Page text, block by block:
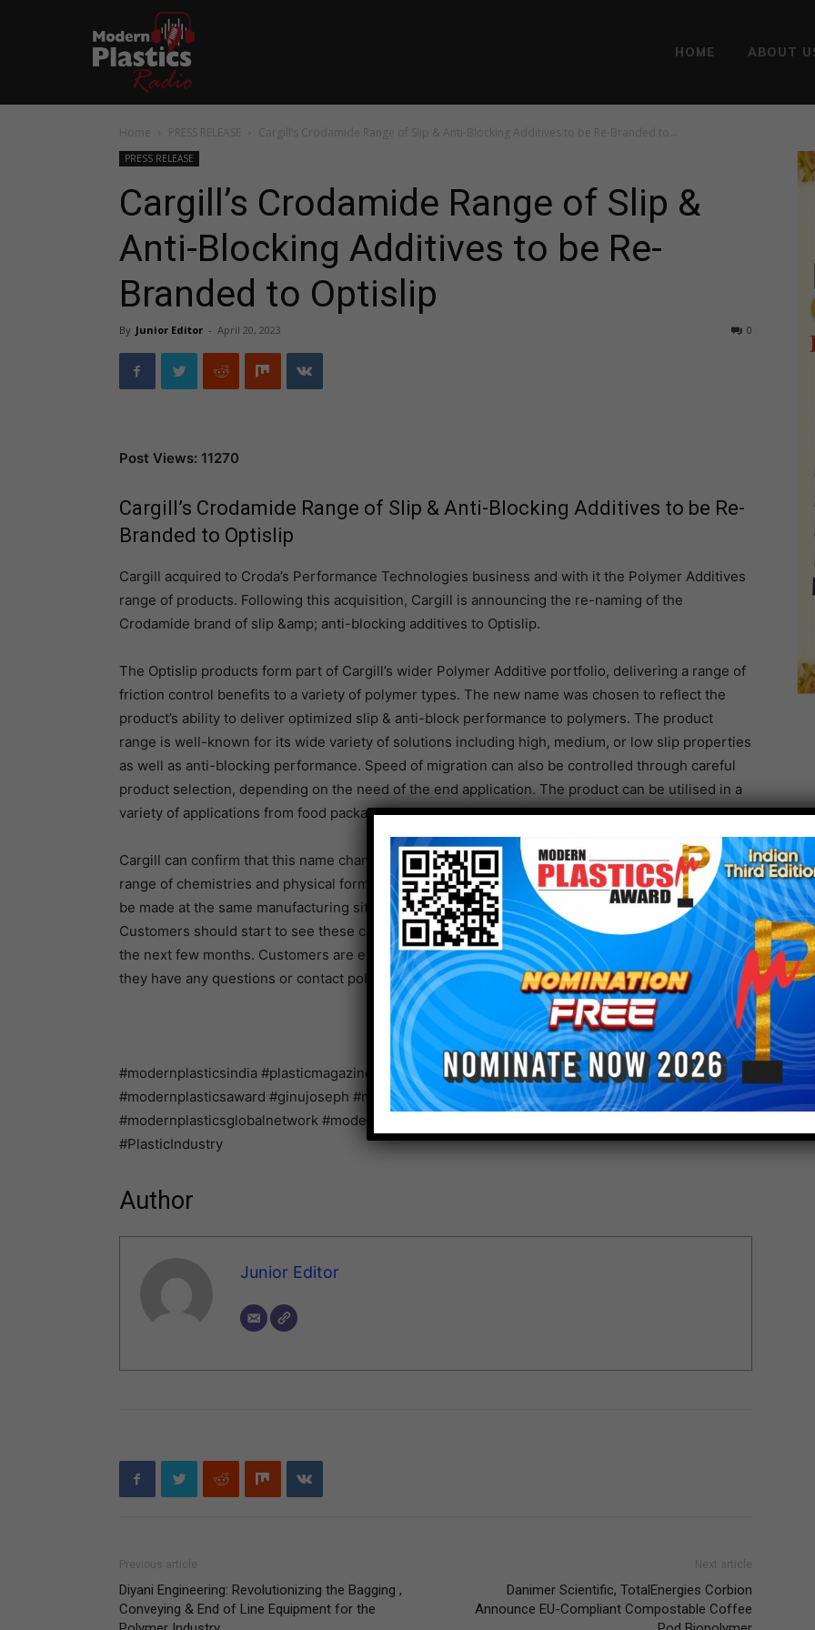
HOME ABOUT
Home PRESS RELEASE Cargill’s Crodamide Range of Slip & Anti-Blocking Additives to be Re-Branded to...
PRESS RELEASE
Cargill’s Crodamide Range of Slip &
Anti-Blocking Additives to be Re-
Branded to Optislip
By Junior Editor - April 20, 2023 0
Post Views: 11270
Cargill’s Crodamide Range of Slip & Anti-Blocking Additives to be Re-
Branded to Optislip
Cargill acquired to Croda’s Performance Technologies business and with it the Polymer Additives
range of products. Following this acquisition, Cargill is announcing the re-naming of the
Crodamide brand of slip &amp; anti-blocking additives to Optislip.
The Optislip products form part of Cargill’s wider Polymer Additive portfolio, delivering a range of
friction control benefits to a variety of polymer types. The new name was chosen to reflect the
product’s ability to deliver optimized slip & anti-block performance to polymers. The product
range is well-known for its wide variety of solutions including high, medium, or low slip properties
as well as anti-blocking performance. Speed of migration can also be controlled through careful
product selection, depending on the need of the end application. The product can be utilised in a
variety of applications from food packaging to automotive plastics.
Cargill can confirm that this name change will not impact the products on offer, with the same
range of chemistries and physical forms continuing to be available. The products will continue to
be made at the same manufacturing sites as previously, and to the same specifications.
Customers should start to see these changes reflected in product labels and documentation over
the next few months. Customers are encouraged to speak to their local Cargill sales contact if
they have any questions or contact polymeradditives@cargill.com
#modernplasticsindia #plasticmagazine #indianmagazine #indianplasticmagazine
#modernplasticsaward #ginujoseph #modernplastic #plasticindia #plasticnews #plasticrecycling
#modernplasticsglobalnetwork #modernglobalnetwok #modernplasticsaward2023
#PlasticIndustry
Author
Junior Editor
Previous article
Diyani Engineering: Revolutionizing the Bagging ,
Conveying & End of Line Equipment for the
Next article
Danimer Scientific, TotalEnergies Corbion
Announce EU-Compliant Compostable Coffee